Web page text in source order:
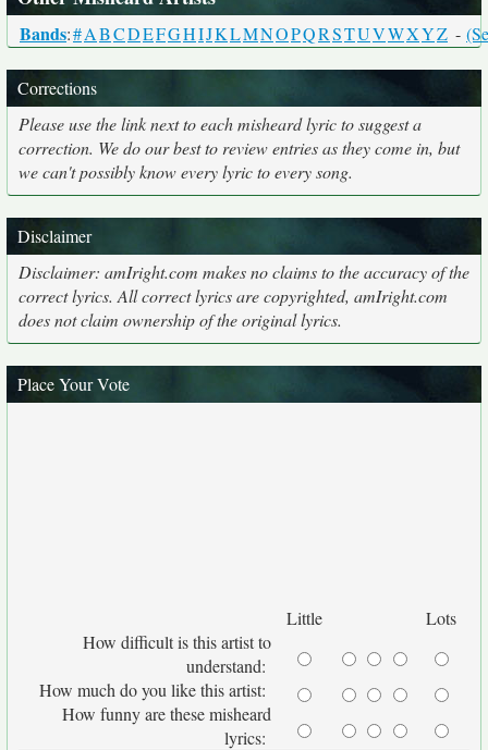
Bands:#ABCDEFGHIJKLMNOPQRSTUVWXYZ -
Corrections
Please use the link next to each misheard lyric to suggest a
correction. We do our best to review entries as they come in, but
we can't possibly know every lyric to every song.
Disclaimer
Disclaimer: amIright.com makes no claims to the accuracy of the
correct lyrics. All correct lyrics are copyrighted, amIright.com
does not claim ownership of the original lyrics.
Place Your Vote
Little
Lots
How difficult is this artist to
understand:
How much do you like this artist:
How funny are these misheard
lyrics: